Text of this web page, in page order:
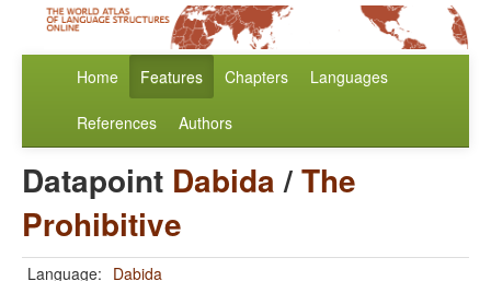
Home Features Chapters Languages
References Authors
Datapoint Dabida/The
Prohibitive
Language: Dabida